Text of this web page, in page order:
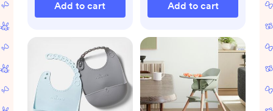
Add to cart Add to cart